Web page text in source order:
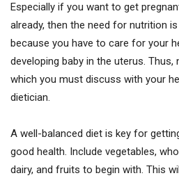
Especially if you want to get
already, then the need for nutrition
because you have to care for your
developing baby in the uterus. Thus,
which you must discuss with your
dietician.
A well-balanced diet is key for
good health. Include vegetables,
dairy, and fruits to begin with. This